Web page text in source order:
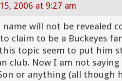
2006 at 9:27 am
name will not be revealed
claim to be a Buckeyes
topic seem to put him
club. Now I am not saying
or anything (all though